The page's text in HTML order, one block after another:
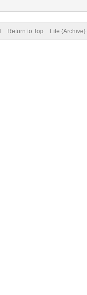
Return to Top Lite